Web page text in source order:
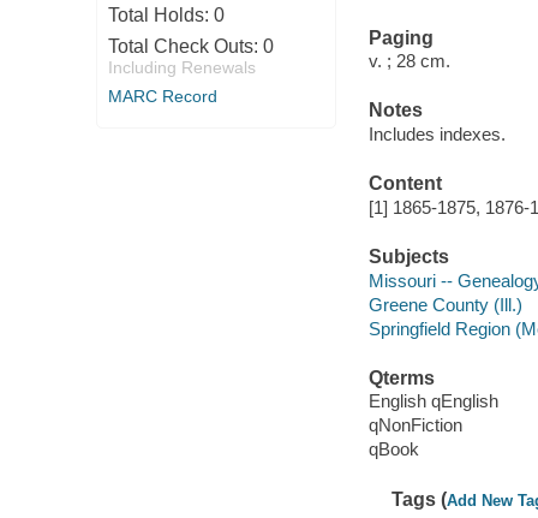
Total Holds: 0
Total Check Outs: 0
Including Renewals
MARC Record
Paging
v. ; 28 cm.
Notes
Includes indexes.
Content
[1] 1865-1875, 1876-
Subjects
Missouri --
Greene County (Ill.)
Springfield Region
Qterms
English qEnglish
qNonFiction
qBook
Tags (Add New